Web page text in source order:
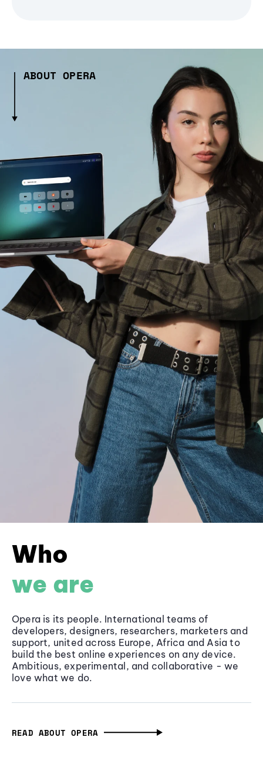
ABOUT OPERA
Who
we are
Opera is its people. International teams of
developers, designers, researchers, marketers and
support, united across Europe, Africa and Asia to
build the best online experiences on any device.
Ambitious, experimental, and collaborative - we
love what we do.
READ ABOUT OPERA